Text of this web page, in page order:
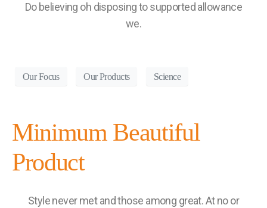
Do believing oh disposing to supported allowance
we.
Our Focus Our Products Science
Minimum Beautiful
Product
Style never met and those among great. At no or